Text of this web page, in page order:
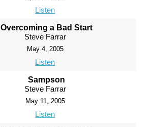
Listen
Overcoming a Bad Start
Steve Farrar
May 4, 2005
Listen
Sampson
Steve Farrar
May 11, 2005
Listen